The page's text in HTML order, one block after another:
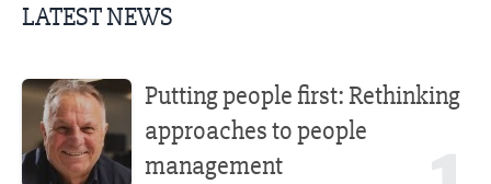
LATEST NEWS
Putting people first: Rethinking
approaches to people
management